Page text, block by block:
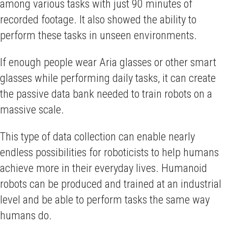
among various tasks with just 90 minutes of
recorded footage. It also showed the ability to
perform these tasks in unseen environments.
If enough people wear Aria glasses or other smart
glasses while performing daily tasks, it can create
the passive data bank needed to train robots on a
massive scale.
This type of data collection can enable nearly
endless possibilities for roboticists to help humans
achieve more in their everyday lives. Humanoid
robots can be produced and trained at an industrial
level and be able to perform tasks the same way
humans do.